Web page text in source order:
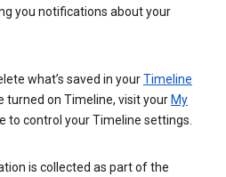
you notifications about your
what’s saved in yourTimeline
turned on Timeline, visit your My
to control your Timeline settings.
is collected as part of the